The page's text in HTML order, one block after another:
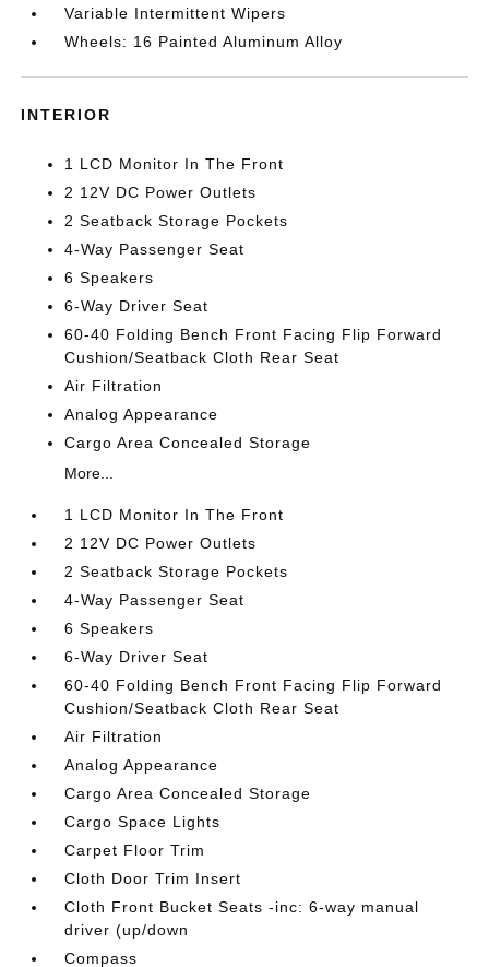
Variable Intermittent Wipers
Wheels: 16 Painted Aluminum Alloy
INTERIOR
1 LCD Monitor In The Front
2 12V DC Power Outlets
2 Seatback Storage Pockets
4-Way Passenger Seat
6 Speakers
6-Way Driver Seat
60-40 Folding Bench Front Facing Flip Forward
Cushion/Seatback Cloth Rear Seat
Air Filtration
Analog Appearance
Cargo Area Concealed Storage
More...
1 LCD Monitor In The Front
2 12V DC Power Outlets
2 Seatback Storage Pockets
4-Way Passenger Seat
6 Speakers
6-Way Driver Seat
60-40 Folding Bench Front Facing Flip Forward
Cushion/Seatback Cloth Rear Seat
Air Filtration
Analog Appearance
Cargo Area Concealed Storage
Cargo Space Lights
Carpet Floor Trim
Cloth Door Trim Insert
Cloth Front Bucket Seats -inc: 6-way manual
driver (up/down
Compass